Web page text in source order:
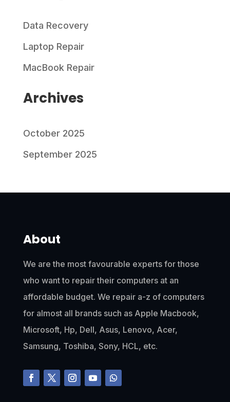
Data Recovery
Laptop Repair
MacBook Repair
Archives
October 2025
September 2025
About
We are the most favourable experts for those
who want to repair their computers at an
affordable budget. We repair a-z of computers
for almost all brands such as Apple Macbook,
Microsoft, Hp, Dell, Asus, Lenovo, Acer,
Samsung, Toshiba, Sony, HCL, etc.